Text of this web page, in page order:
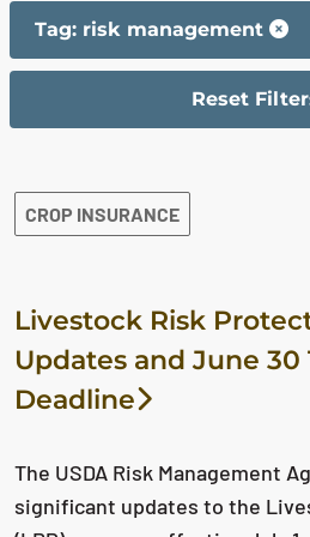
Tag: risk management
Reset
The filter has been reset
CROP INSURANCE
Livestock Risk
Updates and June 30
Deadline
The USDA Risk Management
significant updates to the